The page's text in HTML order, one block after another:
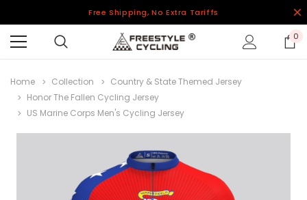
Free Shipping, No Extra Tariffs
0
Home Collection
Country & State Themed Jersey
Honor The Fallen Cycling Jersey
US Marine Corps Men's Cycling Jersey